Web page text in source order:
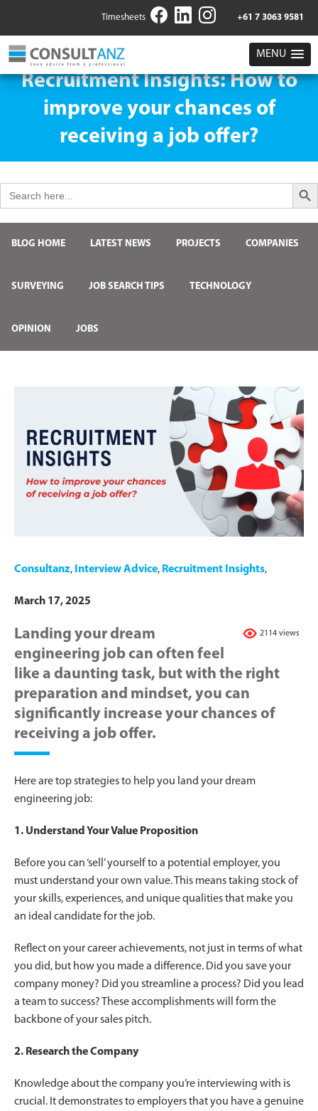
Timesheets +61 7 3063 9581
MENU
Recruitment Insights: How to
improve your chances of
receiving a job offer?
for:
Search
BLOG HOME LATEST NEWS PROJECTS COMPANIES
SURVEYING JOB SEARCH TIPS TECHNOLOGY
OPINION JOBS
Consultanz, Interview Advice, Recruitment Insights,
March 17, 2025
2114 views
Landing your dream
engineering job can often feel
like a daunting task, but with the right
preparation and mindset, you can
significantly increase your chances of
receiving a job offer.
Here are top strategies to help you land your dream
engineering job:
1. Understand Your Value Proposition
Before you can ‘sell’ yourself to a potential employer, you
must understand your own value. This means taking stock of
your skills, experiences, and unique qualities that make you
an ideal candidate for the job.
Reflect on your career achievements, not just in terms of what
you did, but how you made a difference. Did you save your
company money? Did you streamline a process? Did you lead
a team to success? These accomplishments will form the
backbone of your sales pitch.
2. Research the Company
Knowledge about the company you’re interviewing with is
crucial. It demonstrates to employers that you have a genuine